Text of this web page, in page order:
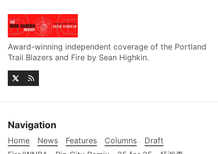
Award-winning independent coverage of the Portland
Trail Blazers and Fire by Sean Highkin.
Navigation
Home News Features Columns
Draft